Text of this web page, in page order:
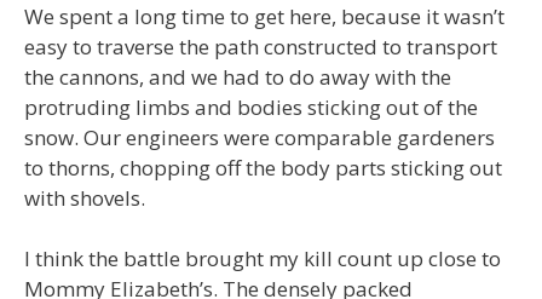
We spent a long time to get here, because it wasn’t
easy to traverse the path constructed to transport
the cannons, and we had to do away with the
protruding limbs and bodies sticking out of the
snow. Our engineers were comparable gardeners
to thorns, chopping off the body parts sticking out
with shovels.
I think the battle brought my kill count up close to
Mommy Elizabeth’s. The densely packed